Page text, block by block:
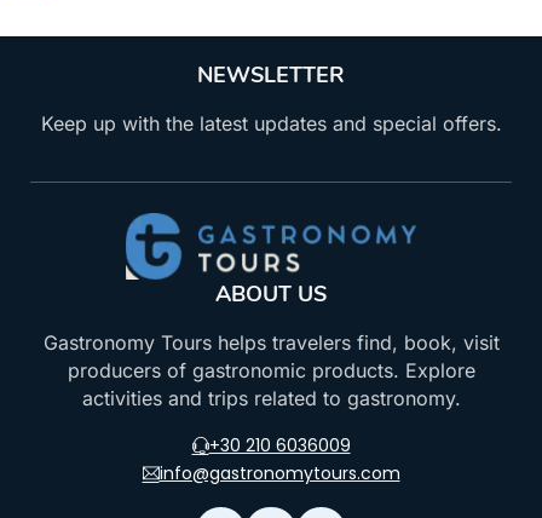
NEWSLETTER
Keep up with the latest updates and special offers.
ABOUT US
Gastronomy Tours helps travelers find, book, visit
producers of gastronomic products. Explore
activities and trips related to gastronomy.
+30 210 6036009
info@gastronomytours.com